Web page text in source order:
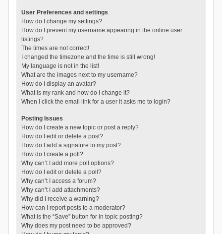
User Preferences and settings
How do I change my settings?
How do I prevent my username appearing in the online user
listings?
The times are not correct!
I changed the timezone and the time is still wrong!
My language is not in the list!
What are the images next to my username?
How do I display an avatar?
What is my rank and how do I change it?
When I click the email link for a user it asks me to login?
Posting Issues
How do I create a new topic or post a reply?
How do I edit or delete a post?
How do I add a signature to my post?
How do I create a poll?
Why can’t I add more poll options?
How do I edit or delete a poll?
Why can’t I access a forum?
Why can’t I add attachments?
Why did I receive a warning?
How can I report posts to a moderator?
What is the “Save” button for in topic posting?
Why does my post need to be approved?